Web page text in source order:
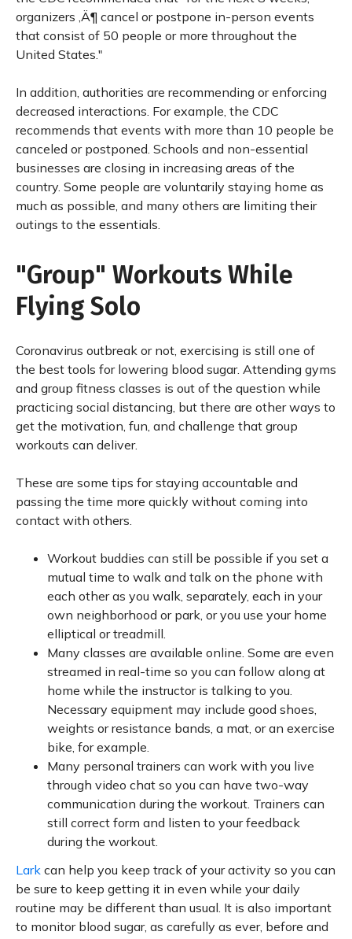
organizers ‚Ä¶ cancel or postpone in-person events
that consist of 50 people or more throughout the
United States."
In addition, authorities are recommending or enforcing
decreased interactions. For example, the CDC
recommends that events with more than 10 people be
canceled or postponed. Schools and non-essential
businesses are closing in increasing areas of the
country. Some people are voluntarily staying home as
much as possible, and many others are limiting their
outings to the essentials.
"Group" Workouts While
Flying Solo
Coronavirus outbreak or not, exercising is still one of
the best tools for lowering blood sugar. Attending gyms
and group fitness classes is out of the question while
practicing social distancing, but there are other ways to
get the motivation, fun, and challenge that group
workouts can deliver.
These are some tips for staying accountable and
passing the time more quickly without coming into
contact with others.
Workout buddies can still be possible if you set a
mutual time to walk and talk on the phone with
each other as you walk, separately, each in your
own neighborhood or park, or you use your home
elliptical or treadmill.
Many classes are available online. Some are even
streamed in real-time so you can follow along at
home while the instructor is talking to you.
Necessary equipment may include good shoes,
weights or resistance bands, a mat, or an exercise
bike, for example.
Many personal trainers can work with you live
through video chat so you can have two-way
communication during the workout. Trainers can
still correct form and listen to your feedback
during the workout.
Lark can help you keep track of your activity so you can
be sure to keep getting it in even while your daily
routine may be different than usual. It is also important
to monitor blood sugar, as carefully as ever, before and